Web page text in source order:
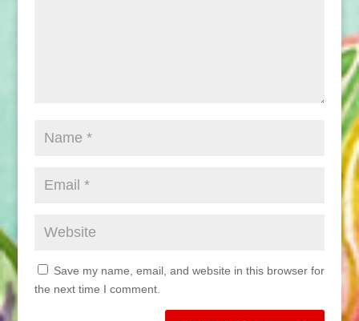
Save my name, email, and website in this browser for
the next time I comment.